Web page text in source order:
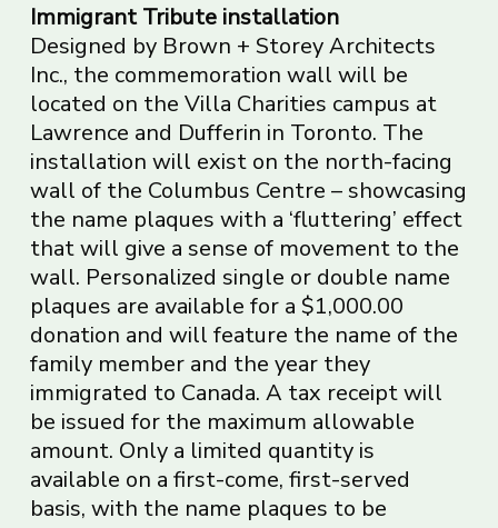
Immigrant Tribute installation
Designed by Brown + Storey Architects
Inc., the commemoration wall will be
located on the Villa Charities campus at
Lawrence and Dufferin in Toronto. The
installation will exist on the north-facing
wall of the Columbus Centre – showcasing
the name plaques with a ‘fluttering’ effect
that will give a sense of movement to the
wall. Personalized single or double name
plaques are available for a $1,000.00
donation and will feature the name of the
family member and the year they
immigrated to Canada. A tax receipt will
be issued for the maximum allowable
amount. Only a limited quantity is
available on a first-come, first-served
basis, with the name plaques to be